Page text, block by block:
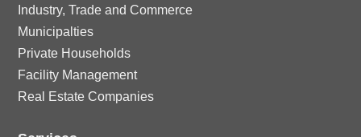
Industry, Trade and Commerce
Municipalties
Private Households
Facility Management
Real Estate Companies